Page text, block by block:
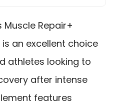
Muscle Repair+
an excellent choice
athletes looking to
after intense
features